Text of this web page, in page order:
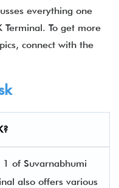
everything one
Terminal. To get more
connect with the
?
of Suvarnabhumi
also offers various